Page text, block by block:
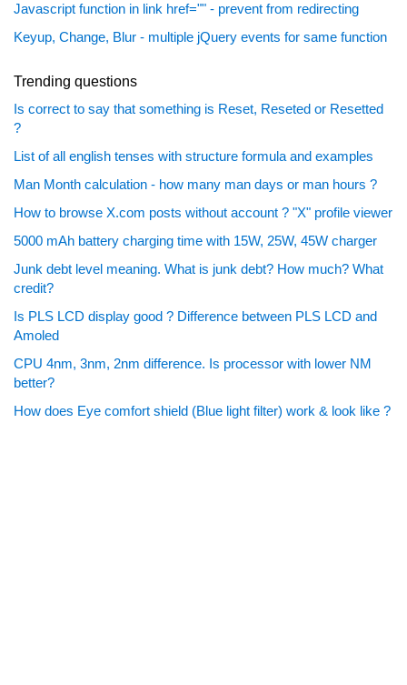
Javascript function in link href="" - prevent from redirecting
Keyup, Change, Blur - multiple jQuery events for same function
Trending questions
Is correct to say that something is Reset, Reseted or Resetted
?
List of all english tenses with structure formula and examples
Man Month calculation - how many man days or man hours ?
How to browse X.com posts without account ? "X" profile viewer
5000 mAh battery charging time with 15W, 25W, 45W charger
Junk debt level meaning. What is junk debt? How much? What
credit?
Is PLS LCD display good ? Difference between PLS LCD and
Amoled
CPU 4nm, 3nm, 2nm difference. Is processor with lower NM
better?
How does Eye comfort shield (Blue light filter) work & look like ?